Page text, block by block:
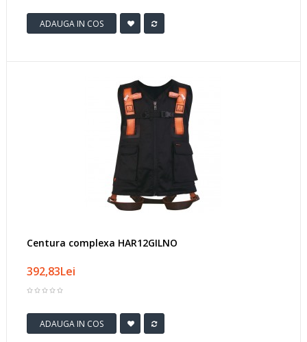
ADAUGA IN COS
Centura complexa HAR12GILNO
392,83Lei
ADAUGA IN COS